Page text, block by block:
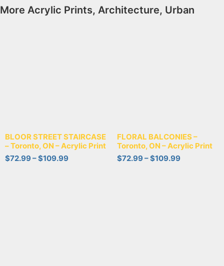
More Acrylic Prints, Architecture, Urban
BLOOR STREET STAIRCASE
– Toronto, ON – Acrylic Print
$72.99–$109.99
FLORAL BALCONIES –
Toronto, ON – Acrylic Print
$72.99–$109.99